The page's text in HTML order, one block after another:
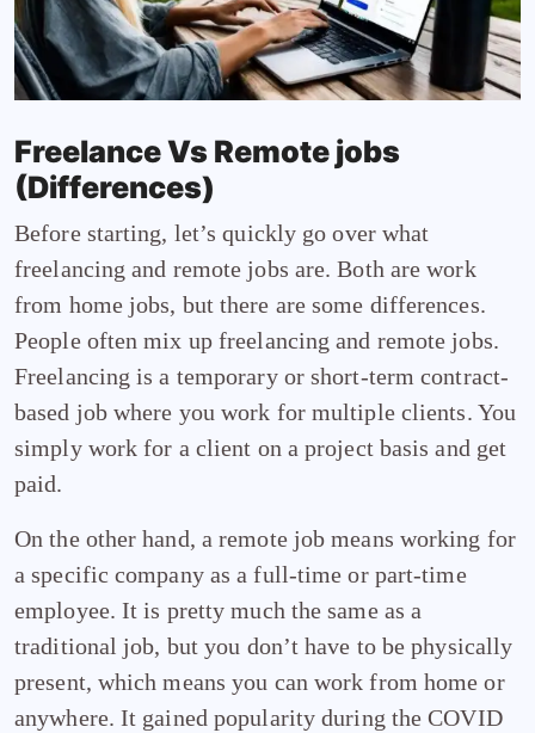
Freelance Vs Remote jobs
(Differences)
Before starting, let’s quickly go over what
freelancing and remote jobs are. Both are work
from home jobs, but there are some differences.
People often mix up freelancing and remote jobs.
Freelancing is a temporary or short-term contract-
based job where you work for multiple clients. You
simply work for a client on a project basis and get
paid.
On the other hand, a remote job means working for
a specific company as a full-time or part-time
employee. It is pretty much the same as a
traditional job, but you don’t have to be physically
present, which means you can work from home or
anywhere. It gained popularity during the COVID